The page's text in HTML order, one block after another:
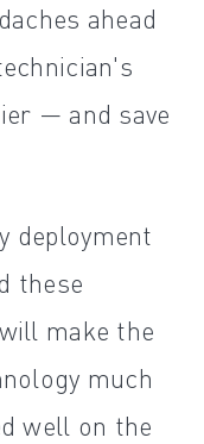
ahead
— and save
deployment
these
make the
much
well on the